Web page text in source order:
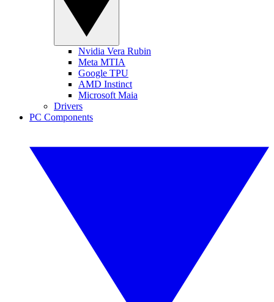
Nvidia Vera Rubin
Meta MTIA
Google TPU
AMD Instinct
Microsoft Maia
Drivers
PC Components